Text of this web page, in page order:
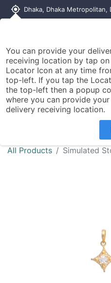
my_location Dhaka, Dhaka Metropolitan,
Customer
Seller
All Products Simulated
You can provide your
receiving location by tap
Locator Icon at any time
top-left. If you tap the
the top-left then a popup
where you can provide your
delivery receiving location.